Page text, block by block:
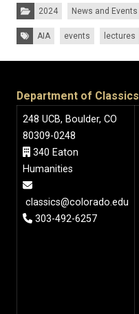
Categories:
2024 News and Events
Tags:AIA events lectures
Department of Classics
248 UCB, Boulder, CO
80309-0248
340 Eaton
Humanities
classics@colorado.edu
303-492-6257